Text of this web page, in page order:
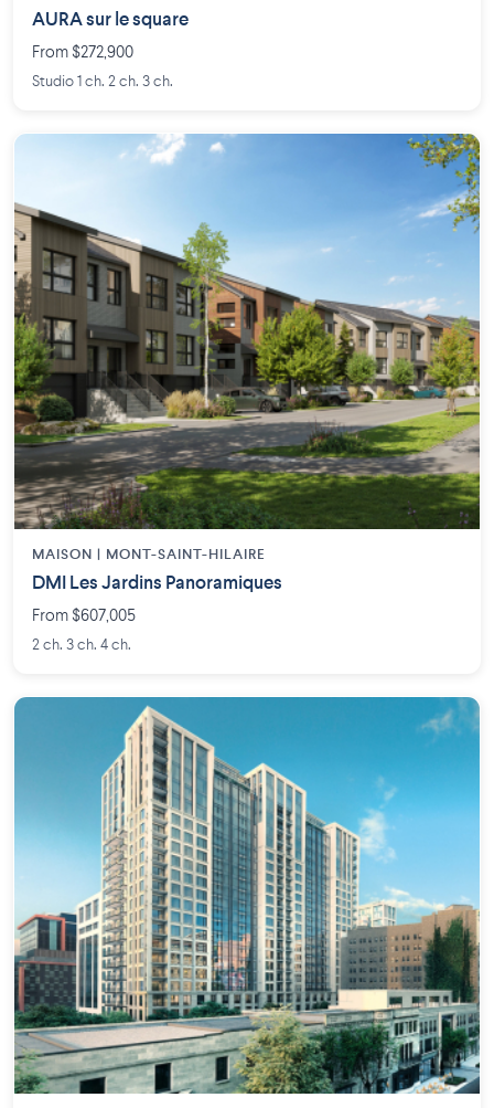
AURA sur le square
From $272,900
Studio 1 ch. 2 ch. 3 ch.
MAISON | MONT-SAINT-HILAIRE
DMI Les Jardins Panoramiques
From $607,005
2 ch. 3 ch. 4 ch.